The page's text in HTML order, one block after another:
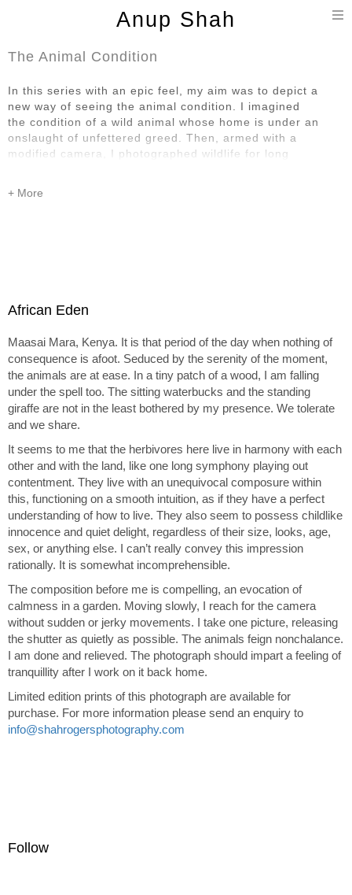
Anup Shah
The Animal Condition
In this series with an epic feel, my aim was to depict a
new way of seeing the animal condition. I imagined
the condition of a wild animal whose home is under an
onslaught of unfettered greed. Then, armed with a
modified camera, I photographed wildlife for long
white contrast is at the heart of this series.
hope of wild animals under a threat beyond their
disconcertingly alters the environment. All this hopefully
opens up the viewer’s imagination, enabling thinking
about the future of wild animals.
Photographing masses of animals in this way, I cannot
help but think of the photographs of the lost boys
ethnic groups who were displaced during the
Second Sudanese Civil War (1987-2005), marching,
forever marching, to find a home, raising the
question, what is it to be continuously robbed of habitat,
to be cast out without thought?
In seeing animals retreating from the threat of human
encroachment, from something fobidding
of endless migration. I am also hinting at the
limits on freedom and the limits on choice. Finally, there is
the question: is harmonious co-existence, in a
much wider sense, in endless retreat too?
African Eden
Maasai Mara, Kenya. It is that period of the day when nothing of
consequence is afoot. Seduced by the serenity of the moment,
the animals are at ease. In a tiny patch of a wood, I am falling
under the spell too. The sitting waterbucks and the standing
giraffe are not in the least bothered by my presence. We tolerate
and we share.
It seems to me that the herbivores here live in harmony with each
other and with the land, like one long symphony playing out
contentment. They live with an unequivocal composure within
this, functioning on a smooth intuition, as if they have a perfect
understanding of how to live. They also seem to possess childlike
innocence and quiet delight, regardless of their size, looks, age,
sex, or anything else. I can’t really convey this impression
rationally. It is somewhat incomprehensible.
The composition before me is compelling, an evocation of
calmness in a garden. Moving slowly, I reach for the camera
without sudden or jerky movements. I take one picture, releasing
the shutter as quietly as possible. The animals feign nonchalance.
I am done and relieved. The photograph should impart a feeling of
tranquillity after I work on it back home.
Limited edition prints of this photograph are available for
purchase. For more information please send an enquiry to
info@shahrogersphotography.com
Follow